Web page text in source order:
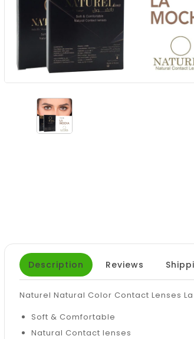
Description Reviews
Naturel Natural Color Contact Lenses
Soft & Comfortable
Natural Contact lenses